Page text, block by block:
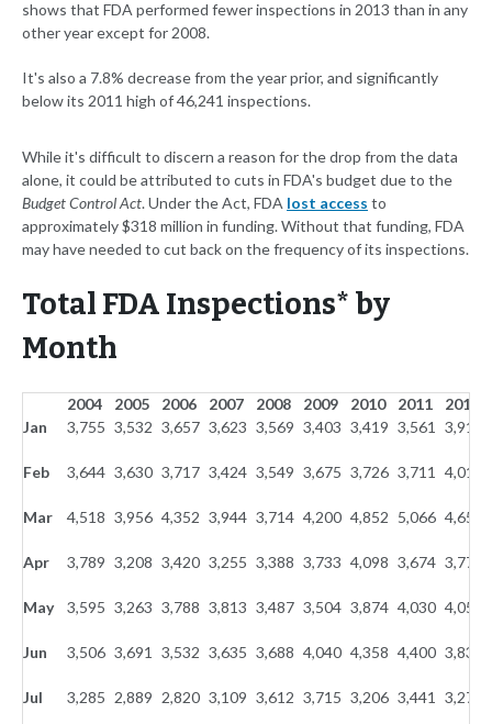
shows that FDA performed fewer inspections in 2013 than in any
other year except for 2008.
It's also a 7.8% decrease from the year prior, and significantly
below its 2011 high of 46,241 inspections.
While it's difficult to discern a reason for the drop from the data
alone, it could be attributed to cuts in FDA's budget due to the
Budget Control Act. Under the Act, FDA lost access to
approximately $318 million in funding. Without that funding, FDA
may have needed to cut back on the frequency of its inspections.
Total FDA Inspections* by
Month
2004 2005 2006 2007 2008 2009 2010 2011
2012
Jan
3,755 3,532 3,657 3,623 3,569 3,403 3,419 3,561 3,910
Feb 3,644 3,630 3,717 3,424 3,549 3,675 3,726 3,711 4,011
Mar 4,518 3,956 4,352 3,944 3,714 4,200 4,852 5,066 4,658
Apr 3,789 3,208 3,420 3,255 3,388 3,733 4,098 3,674 3,771
May 3,595 3,263 3,788 3,813 3,487 3,504 3,874 4,030 4,054
Jun 3,506 3,691 3,532 3,635 3,688 4,040 4,358 4,400 3,839
Jul 3,285 2,889 2,820 3,109 3,612 3,715 3,206 3,441 3,273